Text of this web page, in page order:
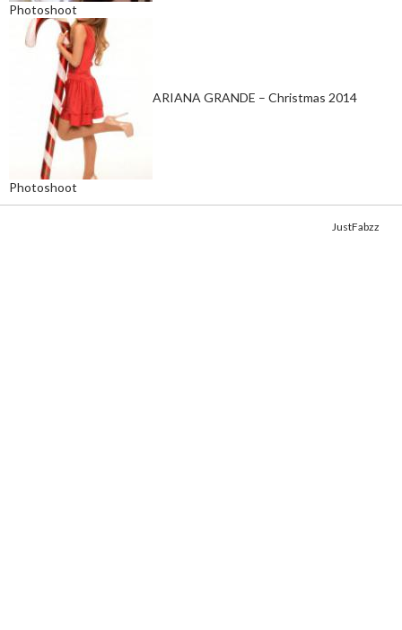
Photoshoot
ARIANA GRANDE – Christmas 2014
Photoshoot
JustFabzz